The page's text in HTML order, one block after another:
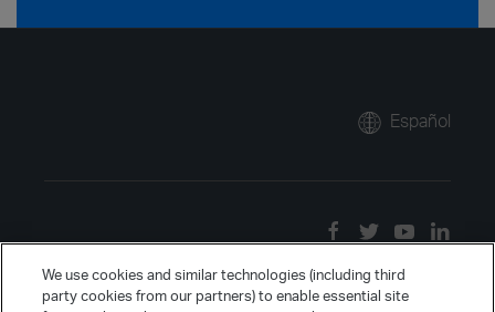
Español
We use cookies and similar technologies (including third
party cookies from our partners) to enable essential site